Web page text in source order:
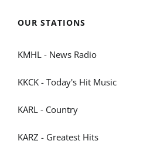
OUR STATIONS
KMHL - News Radio
KKCK - Today's Hit Music
KARL - Country
KARZ - Greatest Hits